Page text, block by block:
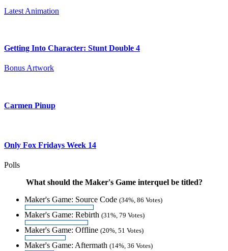
Latest Animation
Getting Into Character: Stunt Double 4
Bonus Artwork
Carmen Pinup
Only Fox Fridays Week 14
Polls
What should the Maker's Game interquel be titled?
Maker's Game: Source Code (34%, 86 Votes)
Maker's Game: Rebirth (31%, 79 Votes)
Maker's Game: Offline (20%, 51 Votes)
Maker's Game: Aftermath (14%, 36 Votes)